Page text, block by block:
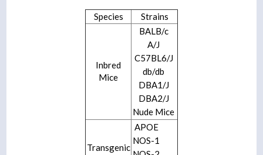
Species Strains
Inbred
Mice
BALB/c
A/J
C57BL6/J
db/db
DBA1/J
DBA2/J
Nude Mice
Transgenic
APOE
NOS-1